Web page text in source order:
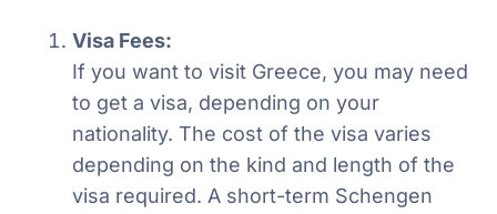
Visa Fees:
If you want to visit Greece, you may need
to get a visa, depending on your
nationality. The cost of the visa varies
depending on the kind and length of the
visa required. A short-term Schengen